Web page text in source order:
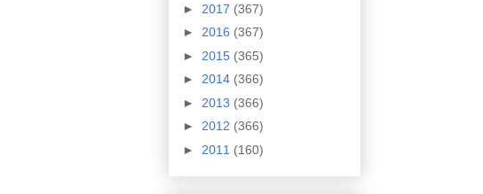
► 2017 (367)
► 2016 (367)
► 2015 (365)
► 2014 (366)
► 2013 (366)
► 2012 (366)
► 2011 (160)